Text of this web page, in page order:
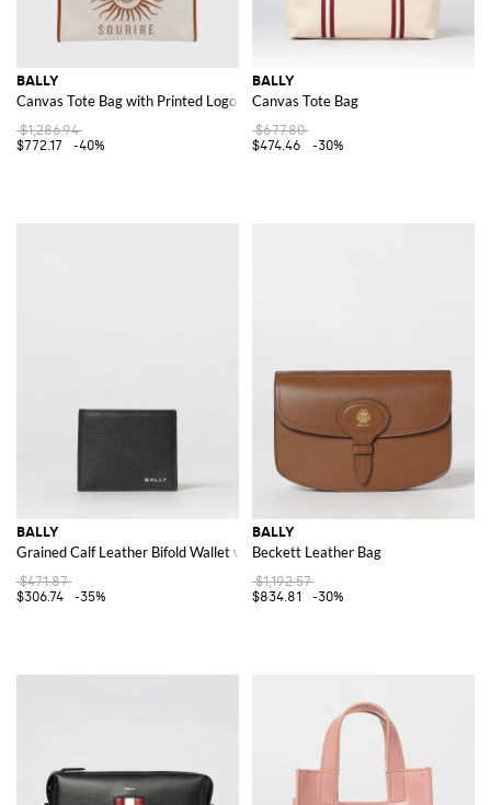
BALLY
Canvas Tote Bag with Printed Logo and Double Leather Handles
$1,286.94
$772.17
-40%
BALLY
Canvas Tote Bag
$677.80
$474.46
-30%
BALLY
Grained Calf Leather Bifold Wallet with Laminated Logo
$471.87
$306.74
-35%
BALLY
Beckett Leather Bag
$1,192.57
$834.81
-30%